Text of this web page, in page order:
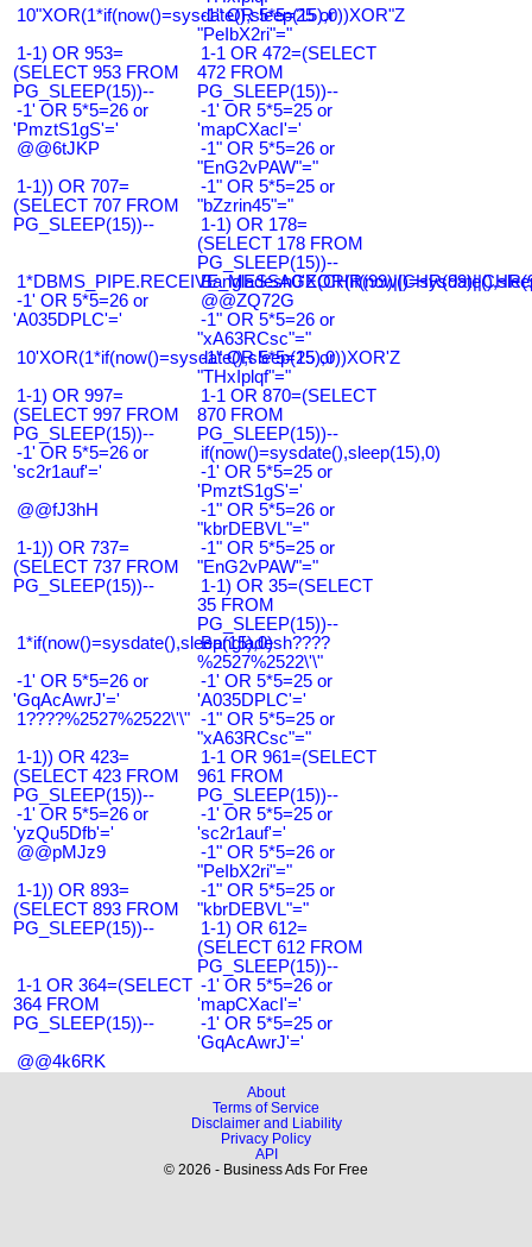
10"XOR(1*if(now()=sysdate(),sleep(15),0))XOR"Z
-1" OR 5*5=25 or
"PeIbX2ri"="
1-1) OR 953=
(SELECT 953 FROM
PG_SLEEP(15))--
1-1 OR 472=(SELECT
472 FROM
PG_SLEEP(15))--
-1' OR 5*5=26 or
'PmztS1gS'='
-1' OR 5*5=25 or
'mapCXacI'='
@@6tJKP
-1" OR 5*5=26 or
"EnG2vPAW"="
1-1)) OR 707=
(SELECT 707 FROM
PG_SLEEP(15))--
-1" OR 5*5=25 or
"bZzrin45"="
1-1) OR 178=
(SELECT 178 FROM
PG_SLEEP(15))--
-1' OR 5*5=26 or
'A035DPLC'='
@@ZQ72G
-1" OR 5*5=26 or
"xA63RCsc"="
10'XOR(1*if(now()=sysdate(),sleep(15),0))XOR'Z
-1" OR 5*5=25 or
"THxIplqf"="
1-1) OR 997=
(SELECT 997 FROM
PG_SLEEP(15))--
1-1 OR 870=(SELECT
870 FROM
PG_SLEEP(15))--
-1' OR 5*5=26 or
'sc2r1auf'='
if(now()=sysdate(),sleep(15),0)
-1' OR 5*5=25 or
'PmztS1gS'='
@@fJ3hH
-1" OR 5*5=26 or
"kbrDEBVL"="
1-1)) OR 737=
(SELECT 737 FROM
PG_SLEEP(15))--
-1" OR 5*5=25 or
"EnG2vPAW"="
1-1) OR 35=(SELECT
35 FROM
PG_SLEEP(15))--
1*if(now()=sysdate(),sleep(15),0)
Bangladesh????
%2527%2522\'\"
-1' OR 5*5=26 or
'GqAcAwrJ'='
-1' OR 5*5=25 or
'A035DPLC'='
1????%2527%2522\'\" -1" OR 5*5=25 or
"xA63RCsc"="
1-1)) OR 423=
(SELECT 423 FROM
PG_SLEEP(15))--
1-1 OR 961=(SELECT
961 FROM
PG_SLEEP(15))--
-1' OR 5*5=26 or
'yzQu5Dfb'='
-1' OR 5*5=25 or
'sc2r1auf'='
@@pMJz9
-1" OR 5*5=26 or
"PeIbX2ri"="
1-1)) OR 893=
(SELECT 893 FROM
PG_SLEEP(15))--
-1" OR 5*5=25 or
"kbrDEBVL"="
1-1) OR 612=
(SELECT 612 FROM
PG_SLEEP(15))--
1-1 OR 364=(SELECT
364 FROM
PG_SLEEP(15))--
-1' OR 5*5=26 or
'mapCXacI'='
-1' OR 5*5=25 or
'GqAcAwrJ'='
@@4k6RK
About
Terms of Service
Disclaimer and Liability
Privacy Policy
API
© 2026 - Business Ads For Free